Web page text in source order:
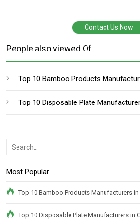
Contact Us Now
People also viewed Of
Top 10 Bamboo Products
Top 10 Disposable Plate
Most Popular
Top 10 Bamboo Products Manufacturers
Top 10 Disposable Plate Manufacturers in